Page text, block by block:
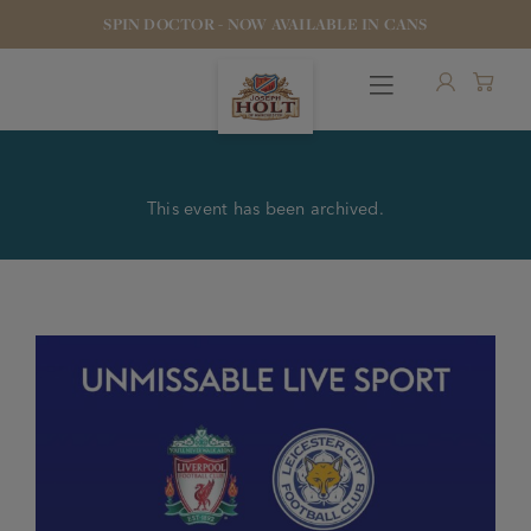
SPIN DOCTOR - NOW AVAILABLE IN CANS
STOCK OUR BEER
This event has been archived.